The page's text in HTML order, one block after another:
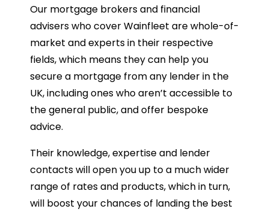
Our mortgage brokers and financial
advisers who cover Wainfleet are whole-of-
market and experts in their respective
fields, which means they can help you
secure a mortgage from any lender in the
UK, including ones who aren’t accessible to
the general public, and offer bespoke
advice.
Their knowledge, expertise and lender
contacts will open you up to a much wider
range of rates and products, which in turn,
will boost your chances of landing the best